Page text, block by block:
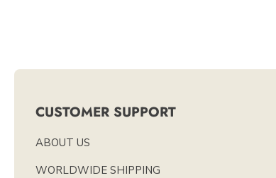
CUSTOMER SUPPORT
ABOUT US
WORLDWIDE SHIPPING